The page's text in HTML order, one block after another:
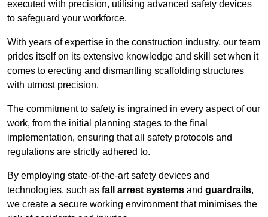
executed with precision, utilising advanced safety devices
to safeguard your workforce.
With years of expertise in the construction industry, our team
prides itself on its extensive knowledge and skill set when it
comes to erecting and dismantling scaffolding structures
with utmost precision.
The commitment to safety is ingrained in every aspect of our
work, from the initial planning stages to the final
implementation, ensuring that all safety protocols and
regulations are strictly adhered to.
By employing state-of-the-art safety devices and
technologies, such as fall arrest systems and guardrails,
we create a secure working environment that minimises the